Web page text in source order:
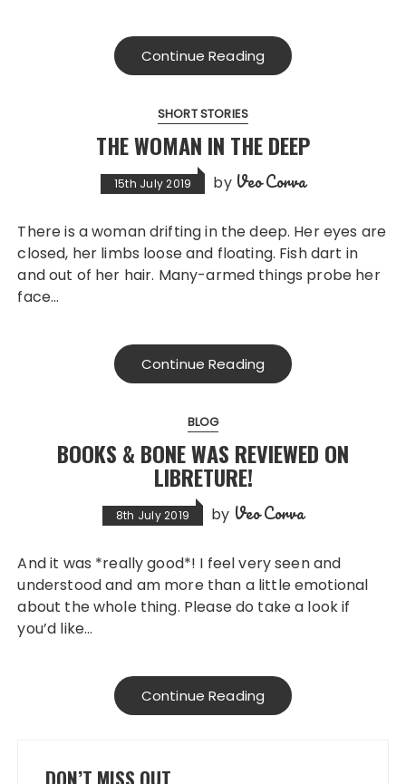
Continue Reading
SHORT STORIES
THE WOMAN IN THE DEEP
15th July 2019 by Veo Corva
There is a woman drifting in the deep. Her eyes are
closed, her limbs loose and floating. Fish dart in
and out of her hair. Many-armed things probe her
face…
Continue Reading
BLOG
BOOKS & BONE WAS REVIEWED ON
LIBRETURE!
8th July 2019 by Veo Corva
And it was *really good*! I feel very seen and
understood and am more than a little emotional
about the whole thing. Please do take a look if
you’d like…
Continue Reading
DON’T MISS OUT